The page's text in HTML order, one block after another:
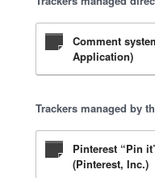
Comment
Application)
Trackers managed by
Pinterest “Pin
(Pinterest, Inc.)